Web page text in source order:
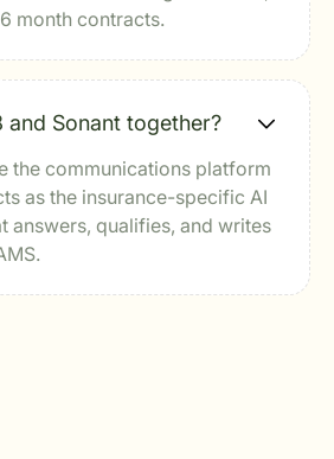
month contracts.
and Sonant together?
the communications platform
as the insurance-specific AI
answers, qualifies, and writes